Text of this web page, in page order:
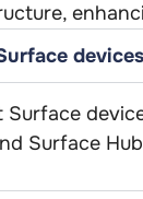
Surface